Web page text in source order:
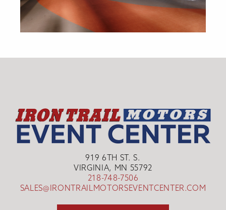
919 6TH ST. S.
VIRGINIA, MN 55792
218-748-7506
SALES@IRONTRAILMOTORSEVENTCENTER.COM